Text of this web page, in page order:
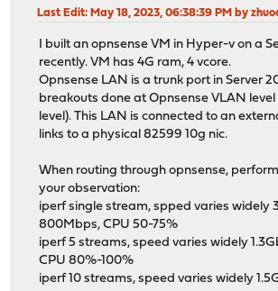
Last Edit: May 18, 2023, 06:38:39 PM by
I built an opnsense VM in Hyper-v on a
recently. VM has 4G ram, 4 vcore.
Opnsense LAN is a trunk port in Server
breakouts done at Opnsense VLAN
level). This LAN is connected to an
links to a physical 82599 10g nic.
When routing through opnsense,
your observation:
iperf single stream, spped varies widely
800Mbps, CPU 50-75%
iperf 5 streams, speed varies widely
CPU 80%-100%
iperf 10 streams, speed varies widely